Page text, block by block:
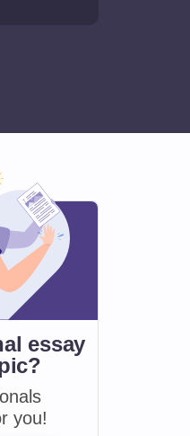
essay
you!